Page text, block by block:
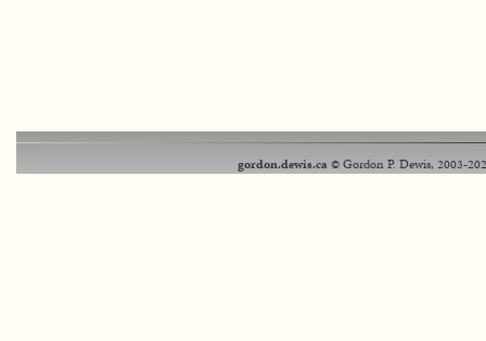
gordon.dewis.ca© Gordon P. Dewis, 2003-